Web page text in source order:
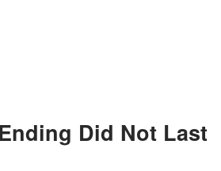
Ending Did Not Last